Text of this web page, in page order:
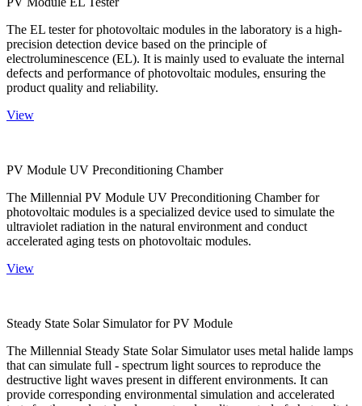
The EL tester for photovoltaic modules in the laboratory is a high-
precision detection device based on the principle of
electroluminescence (EL). It is mainly used to evaluate the internal
defects and performance of photovoltaic modules, ensuring the
product quality and reliability.
View
PV Module UV Preconditioning Chamber
The Millennial PV Module UV Preconditioning Chamber for
photovoltaic modules is a specialized device used to simulate the
ultraviolet radiation in the natural environment and conduct
accelerated aging tests on photovoltaic modules.
View
Steady State Solar Simulator for PV Module
The Millennial Steady State Solar Simulator uses metal halide lamps
that can simulate full - spectrum light sources to reproduce the
destructive light waves present in different environments. It can
provide corresponding environmental simulation and accelerated